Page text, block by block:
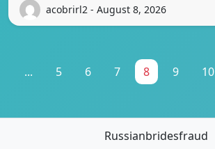
acobrirl2 - August 8, 2026
... 5 6 7 8 9 10
Russianbridesfraud